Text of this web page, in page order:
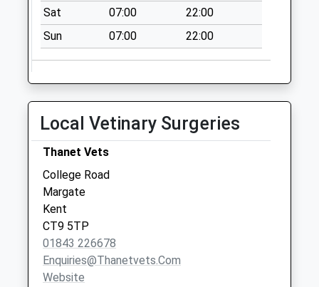
No More
Collections Today
Weekday Last
Collection:09:00
Garlinge Post
Office (Costcutter)
Collection Today
available until:17:00
Weekday Last
Collection:17:00
Saturday Last
Collection:12:00
Priority Mailbox:
Special Mailbox:
Sat
07:00
22:00
Sun
07:00 22:00
Local Vetinary Surgeries
Thanet Vets
College Road
Margate
Kent
CT9 5TP
01843 226678
Enquiries@thanetvets.com
Website